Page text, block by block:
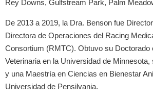
Rey Downs, Gulfstream Park, Palm
De 2013 a 2019, la Dra. Benson fue
Directora de Operaciones del Racing
Consortium (RMTC). Obtuvo su Doctorado
Veterinaria en la Universidad de
y una Maestría en Ciencias en Bienestar
Universidad de Pensilvania.